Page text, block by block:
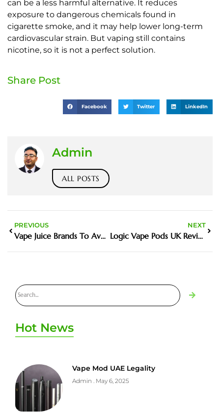
can be a less harmful alternative. It reduces
exposure to dangerous chemicals found in
cigarette smoke, and it may help lower long-term
cardiovascular strain. But vaping still contains
nicotine, so it is not a perfect solution.
Share Post
Facebook Twitter LinkedIn
Admin
ALL POSTS
PREVIOUS
Vape Juice Brands To Avoid UK Flavours Guide and Buying tips
NEXT
Logic Vape Pods UK Review Features Price and Where to Buy
Hot News
Vape Mod UAE Legality
Admin May 6, 2025